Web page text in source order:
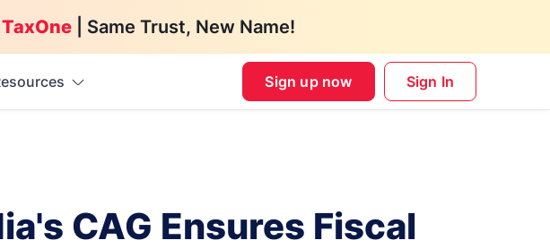
| Same Trust, New Name!
Sign up now Sign In
CAG Ensures Fiscal